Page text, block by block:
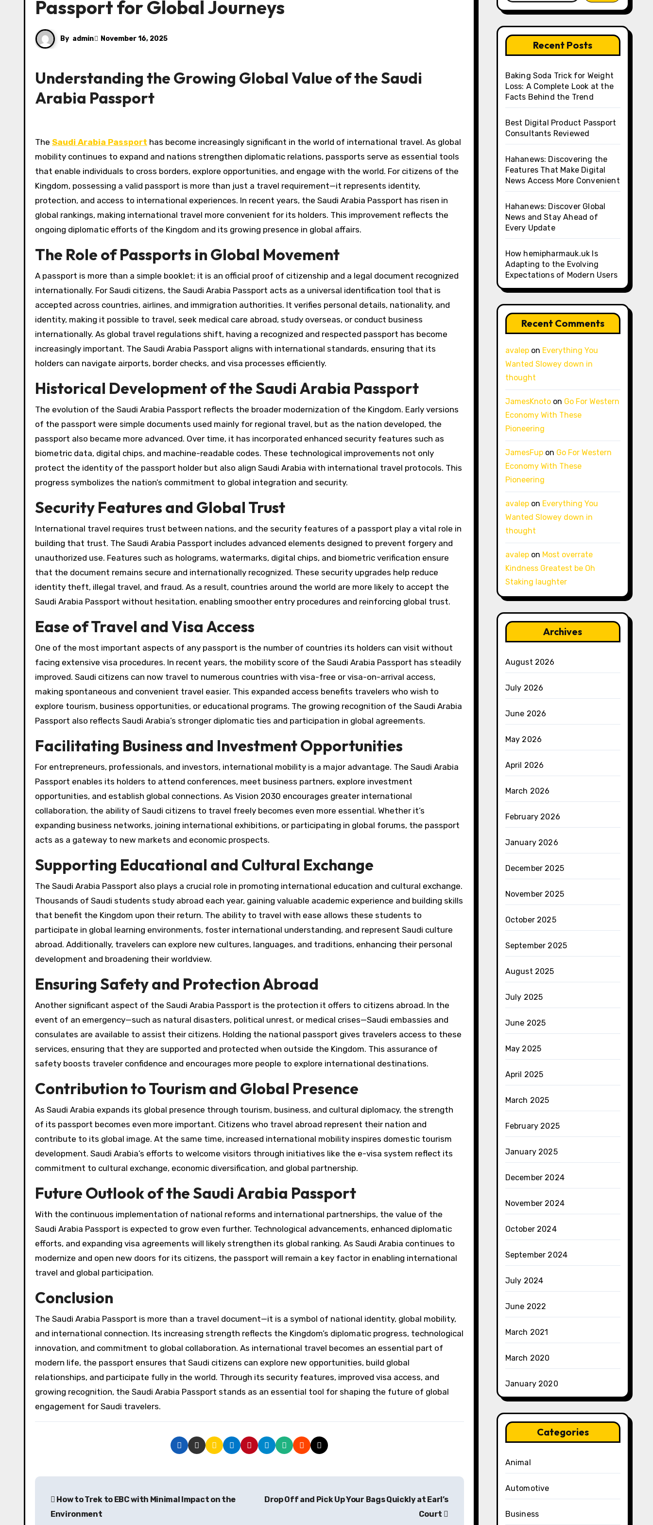
Passport for Global Journeys
By admin November 16, 2025
Understanding the Growing Global Value of the Saudi
Arabia Passport
The Saudi Arabia Passport has become increasingly significant in the world of international travel. As global
mobility continues to expand and nations strengthen diplomatic relations, passports serve as essential tools
that enable individuals to cross borders, explore opportunities, and engage with the world. For citizens of the
Kingdom, possessing a valid passport is more than just a travel requirement—it represents identity,
protection, and access to international experiences. In recent years, the Saudi Arabia Passport has risen in
global rankings, making international travel more convenient for its holders. This improvement reflects the
ongoing diplomatic efforts of the Kingdom and its growing presence in global affairs.
The Role of Passports in Global Movement
A passport is more than a simple booklet; it is an official proof of citizenship and a legal document recognized
internationally. For Saudi citizens, the Saudi Arabia Passport acts as a universal identification tool that is
accepted across countries, airlines, and immigration authorities. It verifies personal details, nationality, and
identity, making it possible to travel, seek medical care abroad, study overseas, or conduct business
internationally. As global travel regulations shift, having a recognized and respected passport has become
increasingly important. The Saudi Arabia Passport aligns with international standards, ensuring that its
holders can navigate airports, border checks, and visa processes efficiently.
Historical Development of the Saudi Arabia Passport
The evolution of the Saudi Arabia Passport reflects the broader modernization of the Kingdom. Early versions
of the passport were simple documents used mainly for regional travel, but as the nation developed, the
passport also became more advanced. Over time, it has incorporated enhanced security features such as
biometric data, digital chips, and machine-readable codes. These technological improvements not only
protect the identity of the passport holder but also align Saudi Arabia with international travel protocols. This
progress symbolizes the nation’s commitment to global integration and security.
Security Features and Global Trust
International travel requires trust between nations, and the security features of a passport play a vital role in
building that trust. The Saudi Arabia Passport includes advanced elements designed to prevent forgery and
unauthorized use. Features such as holograms, watermarks, digital chips, and biometric verification ensure
that the document remains secure and internationally recognized. These security upgrades help reduce
identity theft, illegal travel, and fraud. As a result, countries around the world are more likely to accept the
Saudi Arabia Passport without hesitation, enabling smoother entry procedures and reinforcing global trust.
Ease of Travel and Visa Access
One of the most important aspects of any passport is the number of countries its holders can visit without
facing extensive visa procedures. In recent years, the mobility score of the Saudi Arabia Passport has steadily
improved. Saudi citizens can now travel to numerous countries with visa-free or visa-on-arrival access,
making spontaneous and convenient travel easier. This expanded access benefits travelers who wish to
explore tourism, business opportunities, or educational programs. The growing recognition of the Saudi Arabia
Passport also reflects Saudi Arabia’s stronger diplomatic ties and participation in global agreements.
Facilitating Business and Investment Opportunities
For entrepreneurs, professionals, and investors, international mobility is a major advantage. The Saudi Arabia
Passport enables its holders to attend conferences, meet business partners, explore investment
opportunities, and establish global connections. As Vision 2030 encourages greater international
collaboration, the ability of Saudi citizens to travel freely becomes even more essential. Whether it’s
expanding business networks, joining international exhibitions, or participating in global forums, the passport
acts as a gateway to new markets and economic prospects.
Supporting Educational and Cultural Exchange
The Saudi Arabia Passport also plays a crucial role in promoting international education and cultural exchange.
Thousands of Saudi students study abroad each year, gaining valuable academic experience and building skills
that benefit the Kingdom upon their return. The ability to travel with ease allows these students to
participate in global learning environments, foster international understanding, and represent Saudi culture
abroad. Additionally, travelers can explore new cultures, languages, and traditions, enhancing their personal
development and broadening their worldview.
Ensuring Safety and Protection Abroad
Another significant aspect of the Saudi Arabia Passport is the protection it offers to citizens abroad. In the
event of an emergency—such as natural disasters, political unrest, or medical crises—Saudi embassies and
consulates are available to assist their citizens. Holding the national passport gives travelers access to these
services, ensuring that they are supported and protected when outside the Kingdom. This assurance of
safety boosts traveler confidence and encourages more people to explore international destinations.
Contribution to Tourism and Global Presence
As Saudi Arabia expands its global presence through tourism, business, and cultural diplomacy, the strength
of its passport becomes even more important. Citizens who travel abroad represent their nation and
contribute to its global image. At the same time, increased international mobility inspires domestic tourism
development. Saudi Arabia’s efforts to welcome visitors through initiatives like the e-visa system reflect its
commitment to cultural exchange, economic diversification, and global partnership.
Future Outlook of the Saudi Arabia Passport
With the continuous implementation of national reforms and international partnerships, the value of the
Saudi Arabia Passport is expected to grow even further. Technological advancements, enhanced diplomatic
efforts, and expanding visa agreements will likely strengthen its global ranking. As Saudi Arabia continues to
modernize and open new doors for its citizens, the passport will remain a key factor in enabling international
travel and global participation.
Conclusion
The Saudi Arabia Passport is more than a travel document—it is a symbol of national identity, global mobility,
and international connection. Its increasing strength reflects the Kingdom’s diplomatic progress, technological
innovation, and commitment to global collaboration. As international travel becomes an essential part of
modern life, the passport ensures that Saudi citizens can explore new opportunities, build global
relationships, and participate fully in the world. Through its security features, improved visa access, and
growing recognition, the Saudi Arabia Passport stands as an essential tool for shaping the future of global
engagement for Saudi travelers.
P
How to Trek to EBC with Minimal Impact on the
Environment
Drop Off and Pick Up Your Bags Quickly at Earl’s
Court
Recent Posts
Baking Soda Trick for Weight
Loss: A Complete Look at the
Facts Behind the Trend
Best Digital Product Passport
Consultants Reviewed
Hahanews: Discovering the
Features That Make Digital
News Access More Convenient
Hahanews: Discover Global
News and Stay Ahead of
Every Update
How hemipharmauk.uk Is
Adapting to the Evolving
Expectations of Modern Users
Recent Comments
avalepon Everything You
Wanted Slowey down in
thought
JamesKnotoon Go For Western
Economy With These
Pioneering
JamesFupon Go For Western
Economy With These
Pioneering
avalepon Everything You
Wanted Slowey down in
thought
avalepon Most overrate
Kindness Greatest be Oh
Staking laughter
Archives
August 2026
July 2026
June 2026
May 2026
April 2026
March 2026
February 2026
January 2026
December 2025
November 2025
October 2025
September 2025
August 2025
July 2025
June 2025
May 2025
April 2025
March 2025
February 2025
January 2025
December 2024
November 2024
October 2024
September 2024
July 2024
June 2022
March 2021
March 2020
January 2020
Categories
Animal
Automotive
Business